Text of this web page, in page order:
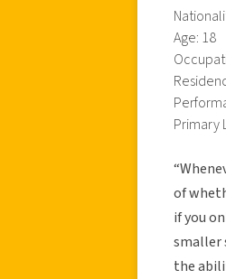
Age: 18
Primary
of
if you
smaller
the